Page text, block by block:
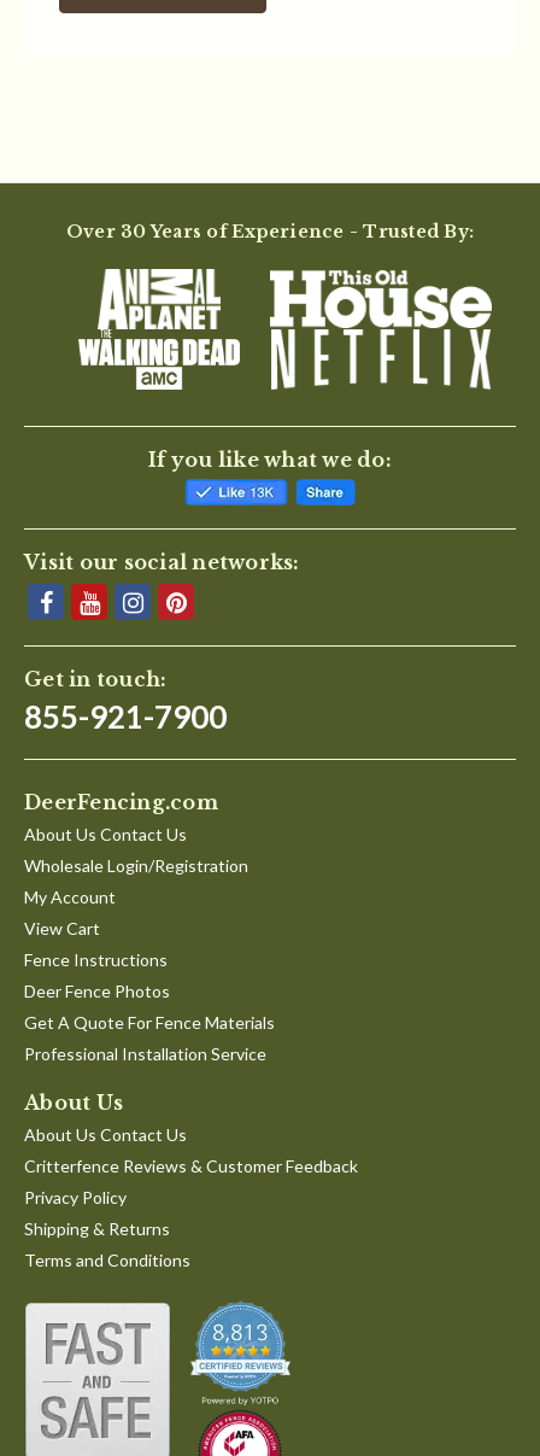
Over 30 Years of Experience - Trusted By:
If you like what we do:
Visit our social networks:
Get in touch:
855-921-7900
DeerFencing.com
About Us Contact Us
Wholesale Login/Registration
My Account
View Cart
Fence Instructions
Deer Fence Photos
Get A Quote For Fence Materials
Professional Installation Service
About Us
About Us Contact Us
Critterfence Reviews & Customer Feedback
Privacy Policy
Shipping & Returns
Terms and Conditions